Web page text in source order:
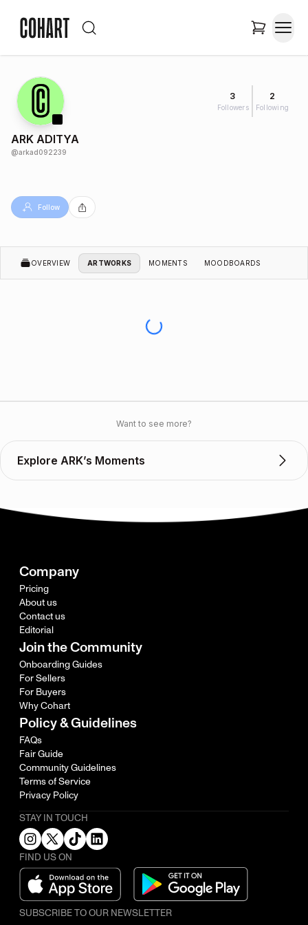
3
Followers
2
Following
ARK ADITYA
@arkad092239
Follow
OVERVIEW ARTWORKS MOMENTS MOODBOARDS
Want to see more?
Explore ARK’s Moments
Company
Pricing
About us
Contact us
Editorial
Join the Community
Onboarding Guides
For Sellers
For Buyers
Why Cohart
Policy & Guidelines
FAQs
Fair Guide
Community Guidelines
Terms of Service
Privacy Policy
STAY IN TOUCH
FIND US ON
SUBSCRIBE TO OUR NEWSLETTER